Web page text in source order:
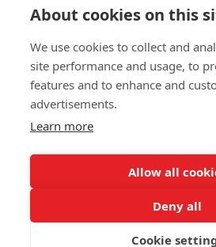
About cookies on this
We use cookies to collect and
site performance and usage, to
features and to enhance and
advertisements.
Learn more
Allow all
Deny all
Cookie
Inclusion Policy
Terms of Use
Useful Links
About Us
News
Events
Special Interest Groups
Careers
Membership
Fountain Precinct | 4th Floor Orchard